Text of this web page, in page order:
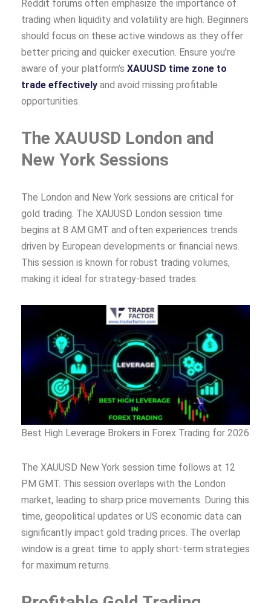
Reddit forums often emphasize the importance of
trading when liquidity and volatility are high. Beginners
should focus on these active windows as they offer
better pricing and quicker execution. Ensure you’re
aware of your platform’s XAUUSD time zone to
trade effectively and avoid missing profitable
opportunities.
The XAUUSD London and
New York Sessions
The London and New York sessions are critical for
gold trading. The XAUUSD London session time
begins at 8 AM GMT and often experiences trends
driven by European developments or financial news.
This session is known for robust trading volumes,
making it ideal for strategy-based trades.
Best High Leverage Brokers in Forex Trading for 2026
The XAUUSD New York session time follows at 12
PM GMT. This session overlaps with the London
market, leading to sharp price movements. During this
time, geopolitical updates or US economic data can
significantly impact gold trading prices. The overlap
window is a great time to apply short-term strategies
for maximum returns.